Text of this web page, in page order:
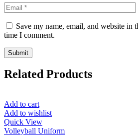
Save my name, email, and website in
time I comment.
Related Products
Add to cart
Add to wishlist
Quick View
Volleyball Uniform